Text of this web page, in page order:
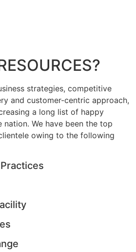
strategies, competitive
and customer-centric approach,
a long list of happy
nation. We have been the top
owing to the following